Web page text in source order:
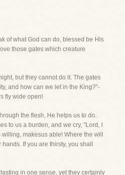
of what God can do, blessed be His
those gates which creature
but they cannot do it. The gates
and how can we let in the King?"-
fly wide open!
the flesh, He helps us to do.
to us a burden, and we cry, "Lord, I
makesus able! Where the will
If you are thirsty, you shall
in one sense, yet they certainly